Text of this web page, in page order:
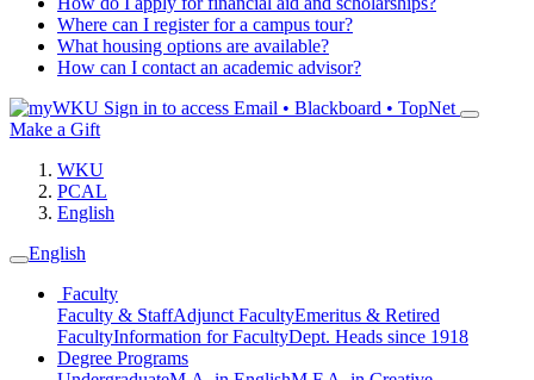
Where can I register for a campus tour?
What housing options are available?
How can I contact an academic advisor?
Sign in to access Email • Blackboard • TopNet
Make a Gift
WKU
PCAL
English
English
Faculty
Faculty & StaffAdjunct FacultyEmeritus & Retired
FacultyInformation for FacultyDept. Heads since 1918
Degree Programs